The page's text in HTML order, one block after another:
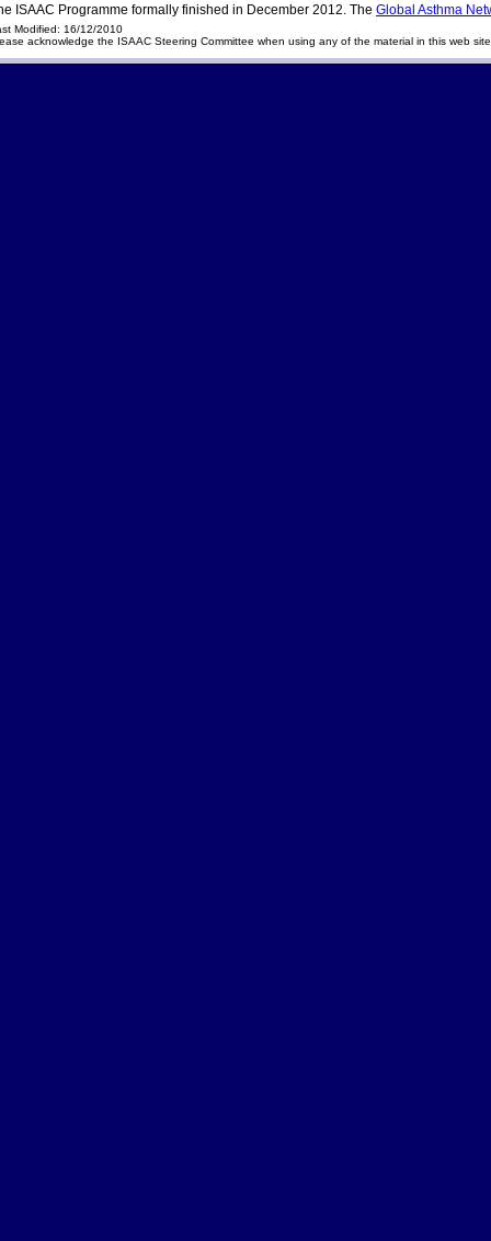
ISAAC Programme formally finished in December 2012. The Global Asthma
Modified: 16/12/2010
acknowledge the ISAAC Steering Committee when using any of the material in this web